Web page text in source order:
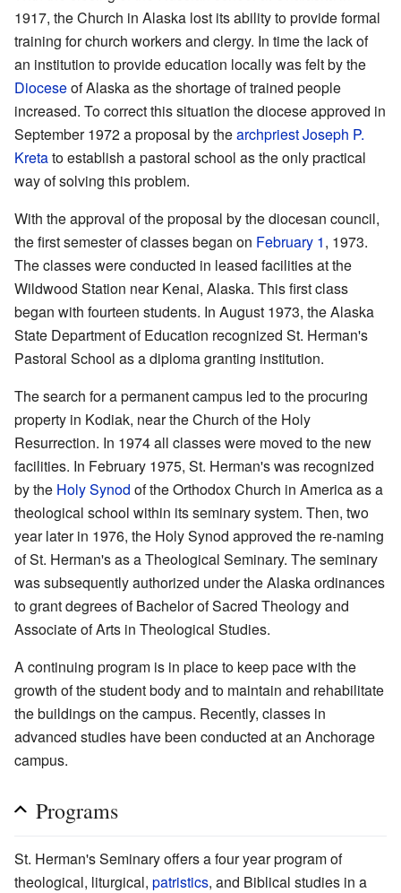
1917, the Church in Alaska lost its ability to provide formal
training for church workers and clergy. In time the lack of
an institution to provide education locally was felt by the
Dioceseof Alaska as the shortage of trained people
increased. To correct this situation the diocese approved in
September 1972 a proposal by thearchpriestJoseph P.
Kretato establish a pastoral school as the only practical
way of solving this problem.
With the approval of the proposal by the diocesan council,
the first semester of classes began on February 1, 1973.
The classes were conducted in leased facilities at the
Wildwood Station near Kenai, Alaska. This first class
began with fourteen students. In August 1973, the Alaska
State Department of Education recognized St. Herman's
Pastoral School as a diploma granting institution.
The search for a permanent campus led to the procuring
property in Kodiak, near the Church of the Holy
Resurrection. In 1974 all classes were moved to the new
facilities. In February 1975, St. Herman's was recognized
by the Holy Synod of the Orthodox Church in America as a
theological school within its seminary system. Then, two
year later in 1976, the Holy Synod approved the re-naming
of St. Herman's as a Theological Seminary. The seminary
was subsequently authorized under the Alaska ordinances
to grant degrees of Bachelor of Sacred Theology and
Associate of Arts in Theological Studies.
A continuing program is in place to keep pace with the
growth of the student body and to maintain and rehabilitate
the buildings on the campus. Recently, classes in
advanced studies have been conducted at an Anchorage
campus.
Programs
St. Herman's Seminary offers a four year program of
theological, liturgical, patristics, and Biblical studies in a